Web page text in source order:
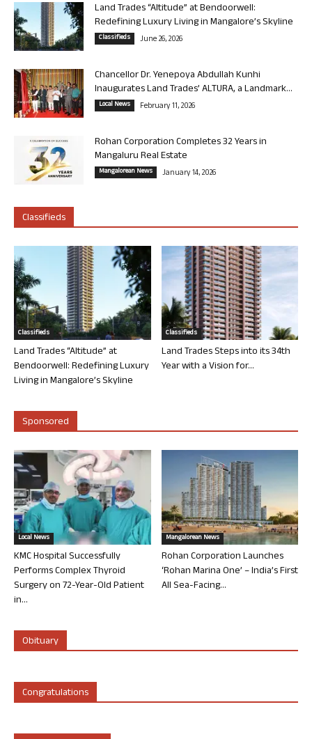
Land Trades “Altitude” at Bendoorwell:
Redefining Luxury Living in Mangalore’s Skyline
Classifieds June 26, 2026
Chancellor Dr. Yenepoya Abdullah Kunhi
Inaugurates Land Trades’ ALTURA, a Landmark...
Local News February 11, 2026
Rohan Corporation Completes 32 Years in
Mangaluru Real Estate
Mangalorean News January 14, 2026
Classifieds
Classifieds
Land Trades “Altitude” at
Bendoorwell: Redefining Luxury
Living in Mangalore’s Skyline
Classifieds
Land Trades Steps into its 34th
Year with a Vision for...
Sponsored
Local News
KMC Hospital Successfully
Performs Complex Thyroid
Surgery on 72-Year-Old Patient
in...
Mangalorean News
Rohan Corporation Launches
‘Rohan Marina One’ – India’s First
All Sea-Facing...
Obituary
Congratulations